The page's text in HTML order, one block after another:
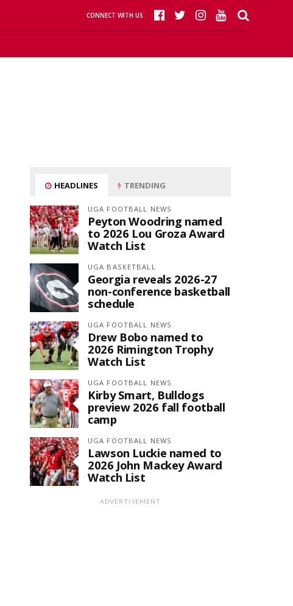
CONNECT WITH US
HEADLINES TRENDING
UGA FOOTBALL NEWS
Peyton Woodring named
to 2026 Lou Groza Award
Watch List
UGA BASKETBALL
Georgia reveals 2026-27
non-conference basketball
schedule
UGA FOOTBALL NEWS
Drew Bobo named to
2026 Rimington Trophy
Watch List
UGA FOOTBALL NEWS
Kirby Smart, Bulldogs
preview 2026 fall football
camp
UGA FOOTBALL NEWS
Lawson Luckie named to
2026 John Mackey Award
Watch List
ADVERTISEMENT